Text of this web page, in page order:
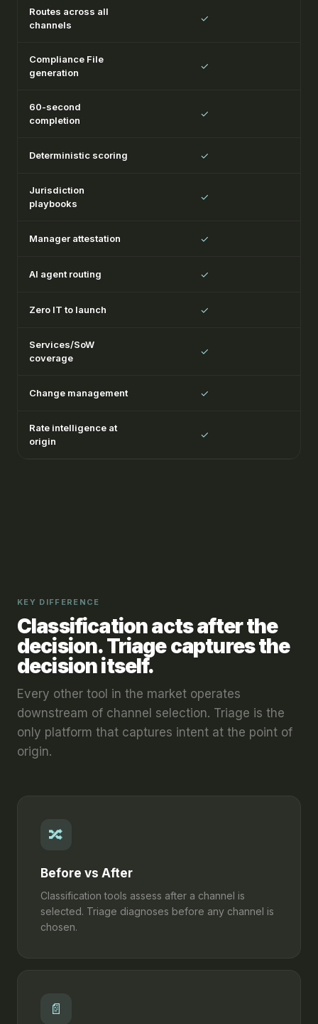
Routes across all
channels
✓
Compliance File
generation
✓
60-second
completion
✓
Deterministic scoring ✓
Jurisdiction
playbooks
✓
Manager attestation ✓
AI agent routing ✓
Zero IT to launch ✓
Services/SoW
coverage
✓
Change management ✓
Rate intelligence at
origin
✓
KEY DIFFERENCE
Classification acts after the
decision. Triage captures the
decision itself.
Every other tool in the market operates
downstream of channel selection. Triage is the
only platform that captures intent at the point of
origin.
🔀
Before vs After
Classification tools assess after a channel is
selected. Triage diagnoses before any channel is
chosen.
📄